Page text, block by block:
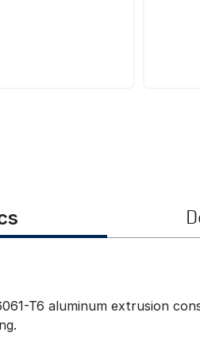
T6 aluminum extrusion